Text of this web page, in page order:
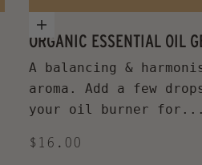
Add to cart
ORGANIC ESSENTIAL OIL
A balancing &
aroma. Add a few
your oil burner for...
Sale price
$16.00